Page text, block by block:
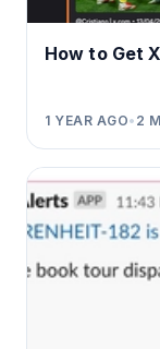
How to Get
1 YEAR AGO• 2